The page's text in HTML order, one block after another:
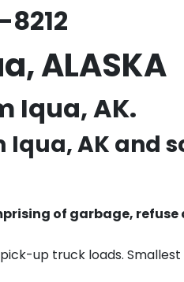
ALASKA
Iqua, AK.
Iqua, AK and
of garbage,
up truck loads.